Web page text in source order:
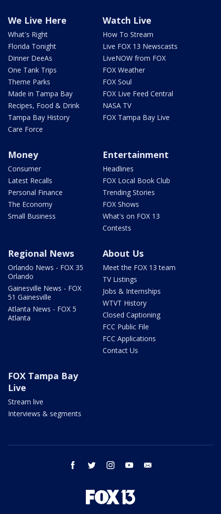
We Live Here
What's Right
Florida Tonight
Dinner DeeAs
One Tank Trips
Theme Parks
Made in Tampa Bay
Recipes, Food & Drink
Tampa Bay History
Care Force
Watch Live
How To Stream
Live FOX 13 Newscasts
LiveNOW from FOX
FOX Weather
FOX Soul
FOX Live Feed Central
NASA TV
FOX Tampa Bay Live
Money
Consumer
Latest Recalls
Personal Finance
The Economy
Small Business
Entertainment
Headlines
FOX Local Book Club
Trending Stories
FOX Shows
What's on FOX 13
Contests
Regional News
Orlando News - FOX 35
Orlando
Gainesville News - FOX
51 Gainesville
Atlanta News - FOX 5
Atlanta
About Us
Meet the FOX 13 team
TV Listings
Jobs & Internships
WTVT History
Closed Captioning
FCC Public File
FCC Applications
Contact Us
FOX Tampa Bay
Live
Stream live
Interviews & segments
facebook twitter instagram youtube